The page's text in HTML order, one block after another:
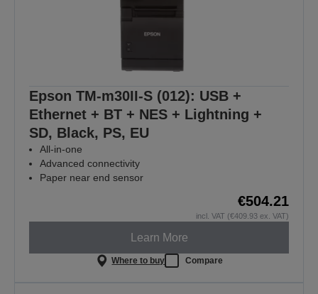
Epson TM-m30II-S (012): USB +
Ethernet + BT + NES + Lightning +
SD, Black, PS, EU
All-in-one
Advanced connectivity
Paper near end sensor
€504.21
incl. VAT (€409.93 ex. VAT)
Learn More
Where to buy Compare